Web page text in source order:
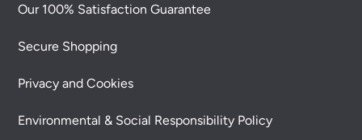
Our 100% Satisfaction Guarantee
Secure Shopping
Privacy and Cookies
Environmental & Social Responsibility Policy